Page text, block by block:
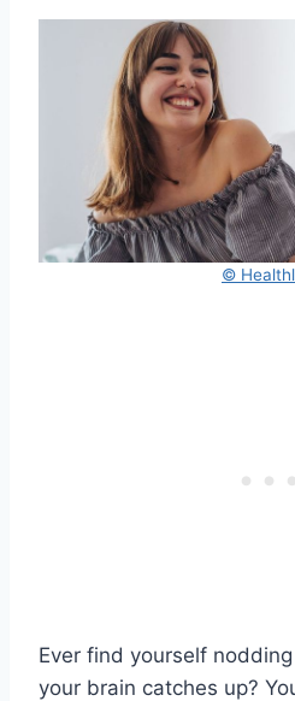
©
Ever find yourself
your brain catches up?